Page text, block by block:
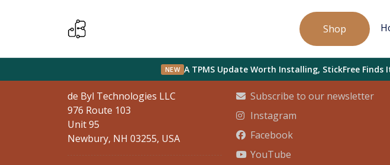
Shop
NEW A TPMS Update Worth Installing, StickFree
de Byl Technologies LLC
976 Route 103
Unit 95
Newbury, NH 03255, USA
Social
Subscribe to our newsletter
Instagram
Facebook
YouTube